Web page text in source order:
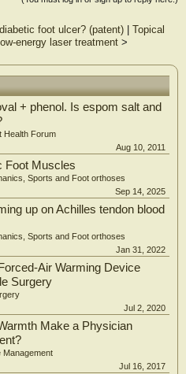
and The World Health
bath) may significantly decrease the
foot ulcer? (patent)| Topical
energy laser treatment >
+ phenol. Is espom salt and
Health Forum
Aug 10, 2011
Foot Muscles
Sports and Foot orthoses
Sep 14, 2025
up on Achilles tendon blood
Sports and Foot orthoses
Jan 31, 2022
Air Warming Device
Surgery
Jul 2, 2020
Make a Physician
Management
Jul 16, 2017